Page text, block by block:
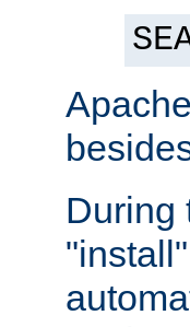
During